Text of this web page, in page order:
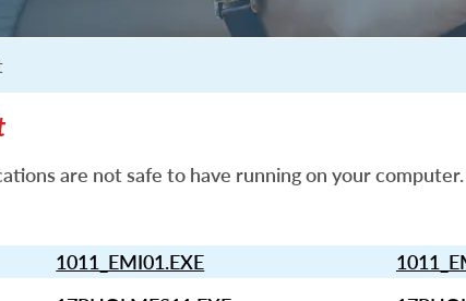
are not safe to have running on your
1011_EMI01.EXE